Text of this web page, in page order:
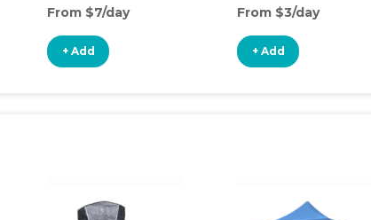
From $7/day
+ Add
From $3/day
+ Add